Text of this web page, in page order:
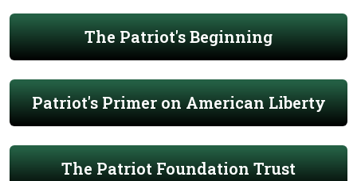
The Patriot's Beginning
Patriot's Primer on American Liberty
The Patriot Foundation Trust